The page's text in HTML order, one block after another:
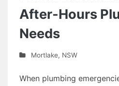
After-Hours
Needs
Mortlake, NSW
When plumbing